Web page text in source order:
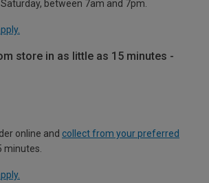
between 7am and 7pm.
store in as little as 15 minutes -
online and collect from your preferred
minutes.